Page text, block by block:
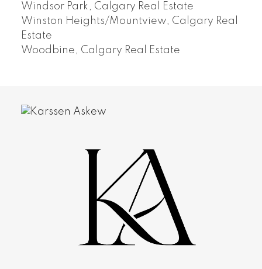
Windsor Park, Calgary Real Estate
Winston Heights/Mountview, Calgary Real
Estate
Woodbine, Calgary Real Estate